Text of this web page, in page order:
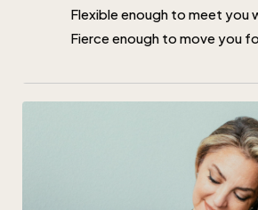
Flexible enough to meet you
Fierce enough to move you